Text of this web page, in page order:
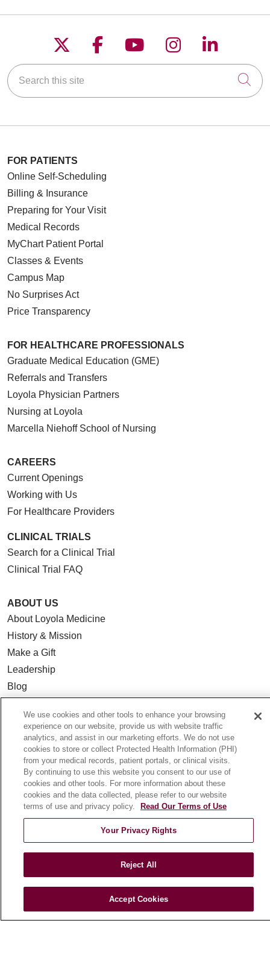
Follow us on X
Follow us on
Follow us on
Follow us on
Follow
Search this site
FOR PATIENTS
Online Self-Scheduling
Billing & Insurance
Preparing for Your Visit
Medical Records
MyChart Patient Portal
Classes & Events
Campus Map
No Surprises Act
Price Transparency
FOR HEALTHCARE PROFESSIONALS
Graduate Medical Education (GME)
Referrals and Transfers
Loyola Physician Partners
Nursing at Loyola
Marcella Niehoff School of Nursing
CAREERS
Current Openings
Working with Us
For Healthcare Providers
CLINICAL TRIALS
Search for a Clinical Trial
Clinical Trial FAQ
ABOUT US
About Loyola Medicine
History & Mission
Make a Gift
Leadership
Blog
Community Benefit
En Español
HEALTH & WELLNESS
Blog
Health Risk Assessments
Patient Videos
Podcasts
We use cookies and other tools to enhance your browsing
experience on our website, provide us with website traffic
analytics, and assist in our marketing efforts. We do not use
cookies to store or collect Protected Health Information (PHI)
from your medical records, patient portals, or clinical visits.
By continuing to use this website you consent to our use of
cookies and other tools. For more information about these
cookies and the data collected, please refer to our website
terms of use and privacy policy.
Read Our Terms of Use
Your Privacy Rights
Reject All
Accept Cookies